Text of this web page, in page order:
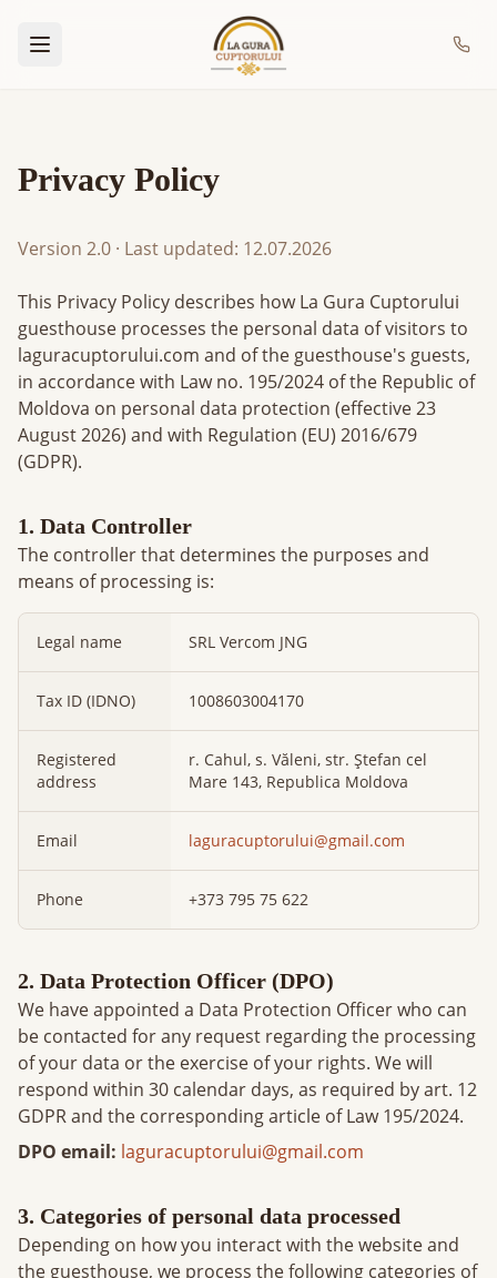
Privacy Policy
Version 2.0 · Last updated: 12.07.2026
This Privacy Policy describes how La Gura Cuptorului
guesthouse processes the personal data of visitors to
laguracuptorului.com and of the guesthouse's guests,
in accordance with Law no. 195/2024 of the Republic of
Moldova on personal data protection (effective 23
August 2026) and with Regulation (EU) 2016/679
(GDPR).
1. Data Controller
The controller that determines the purposes and
means of processing is:
Legal name SRL Vercom JNG
Tax ID (IDNO) 1008603004170
Registered
address
r. Cahul, s. Văleni, str. Ștefan cel
Mare 143, Republica Moldova
Email laguracuptorului@gmail.com
Phone +373 795 75 622
2. Data Protection Officer (DPO)
We have appointed a Data Protection Officer who can
be contacted for any request regarding the processing
of your data or the exercise of your rights. We will
respond within 30 calendar days, as required by art. 12
GDPR and the corresponding article of Law 195/2024.
DPO email: laguracuptorului@gmail.com
3. Categories of personal data processed
Depending on how you interact with the website and
the guesthouse, we process the following categories of